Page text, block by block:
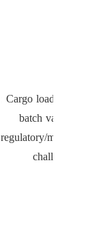
Cargo loading
batch variability,
regulatory/
challenges